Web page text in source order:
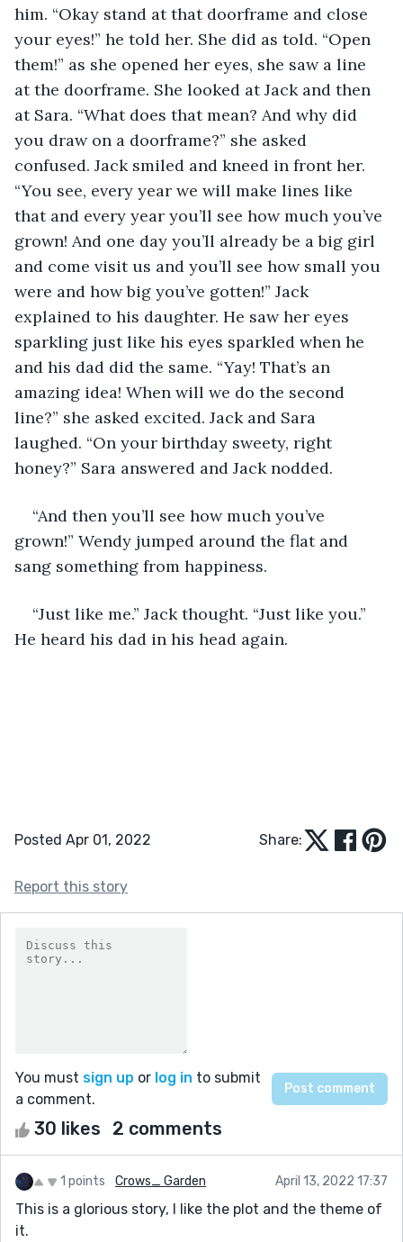
him. “Okay stand at that doorframe and close
your eyes!” he told her. She did as told. “Open
them!” as she opened her eyes, she saw a line
at the doorframe. She looked at Jack and then
at Sara. “What does that mean? And why did
you draw on a doorframe?” she asked
confused. Jack smiled and kneed in front her.
“You see, every year we will make lines like
that and every year you’ll see how much you’ve
grown! And one day you’ll already be a big girl
and come visit us and you’ll see how small you
were and how big you’ve gotten!” Jack
explained to his daughter. He saw her eyes
sparkling just like his eyes sparkled when he
and his dad did the same. “Yay! That’s an
amazing idea! When will we do the second
line?” she asked excited. Jack and Sara
laughed. “On your birthday sweety, right
honey?” Sara answered and Jack nodded.
“And then you’ll see how much you’ve
grown!” Wendy jumped around the flat and
sang something from happiness.
“Just like me.” Jack thought. “Just like you.”
He heard his dad in his head again.
Posted Apr 01, 2022 Share:
Report this story
You must sign up or log in to submit
a comment.
30 likes 2 comments
1 points Crows_ Garden April 13, 2022 17:37
This is a glorious story, I like the plot and the theme of
it.